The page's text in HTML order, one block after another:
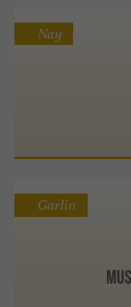
Nay
Garlin